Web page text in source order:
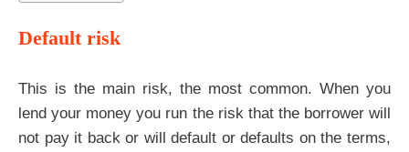
Default risk
This is the main risk, the most common. When you
lend your money you run the risk that the borrower will
not pay it back or will default or defaults on the terms,